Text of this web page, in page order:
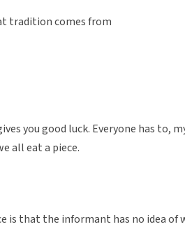
tradition comes from
you good luck. Everyone has to,
all eat a piece.
is that the informant has no idea of